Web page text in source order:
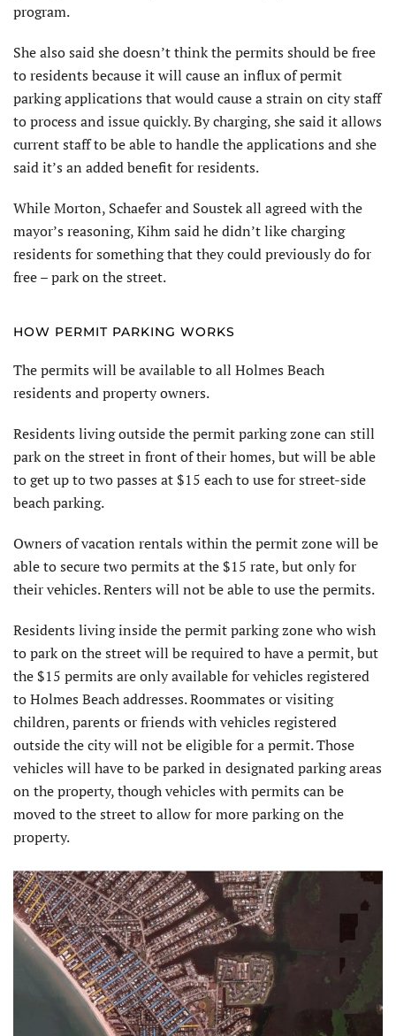
program.
She also said she doesn’t think the permits should be free
to residents because it will cause an influx of permit
parking applications that would cause a strain on city staff
to process and issue quickly. By charging, she said it allows
current staff to be able to handle the applications and she
said it’s an added benefit for residents.
While Morton, Schaefer and Soustek all agreed with the
mayor’s reasoning, Kihm said he didn’t like charging
residents for something that they could previously do for
free – park on the street.
HOW PERMIT PARKING WORKS
The permits will be available to all Holmes Beach
residents and property owners.
Residents living outside the permit parking zone can still
park on the street in front of their homes, but will be able
to get up to two passes at $15 each to use for street-side
beach parking.
Owners of vacation rentals within the permit zone will be
able to secure two permits at the $15 rate, but only for
their vehicles. Renters will not be able to use the permits.
Residents living inside the permit parking zone who wish
to park on the street will be required to have a permit, but
the $15 permits are only available for vehicles registered
to Holmes Beach addresses. Roommates or visiting
children, parents or friends with vehicles registered
outside the city will not be eligible for a permit. Those
vehicles will have to be parked in designated parking areas
on the property, though vehicles with permits can be
moved to the street to allow for more parking on the
property.